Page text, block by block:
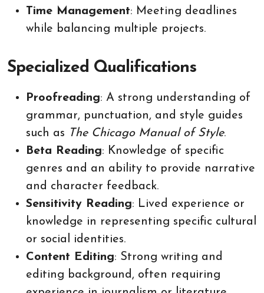
Time Management: Meeting deadlines
while balancing multiple projects.
Specialized Qualifications
Proofreading: A strong understanding of
grammar, punctuation, and style guides
such as The Chicago Manual of Style.
Beta Reading: Knowledge of specific
genres and an ability to provide narrative
and character feedback.
Sensitivity Reading: Lived experience or
knowledge in representing specific cultural
or social identities.
Content Editing: Strong writing and
editing background, often requiring